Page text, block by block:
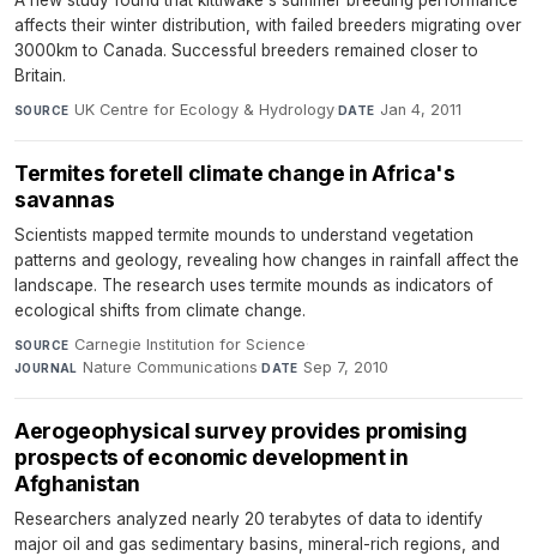
affects their winter distribution, with failed breeders migrating over
3000km to Canada. Successful breeders remained closer to
Britain.
SOURCE UK Centre for Ecology & Hydrology·DATE Jan 4, 2011
Termites foretell climate change in Africa's
savannas
Scientists mapped termite mounds to understand vegetation
patterns and geology, revealing how changes in rainfall affect the
landscape. The research uses termite mounds as indicators of
ecological shifts from climate change.
SOURCE Carnegie Institution for Science·
JOURNAL Nature Communications·DATE Sep 7, 2010
Aerogeophysical survey provides promising
prospects of economic development in
Afghanistan
Researchers analyzed nearly 20 terabytes of data to identify
major oil and gas sedimentary basins, mineral-rich regions, and